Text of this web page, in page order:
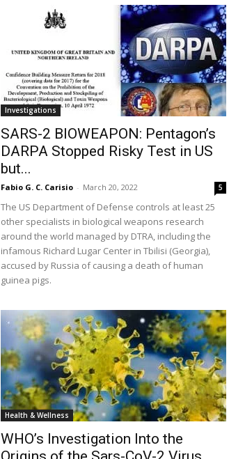
Investigations
SARS-2 BIOWEAPON: Pentagon’s
DARPA Stopped Risky Test in US
but...
Fabio G. C. Carisio - March 20, 2022 5
The US Department of Defense controls at least 25
other specialists in biological weapons research
around the world managed by DTRA, including the
infamous Richard Lugar Center in Tbilisi (Georgia),
accused by Russia of causing a death of human
guinea pigs.
Health & Wellness
WHO’s Investigation Into the